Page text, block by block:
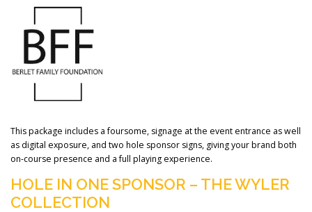
This package includes a foursome, signage at the event entrance as well
as digital exposure, and two hole sponsor signs, giving your brand both
on-course presence and a full playing experience.
HOLE IN ONE SPONSOR – THE WYLER
COLLECTION